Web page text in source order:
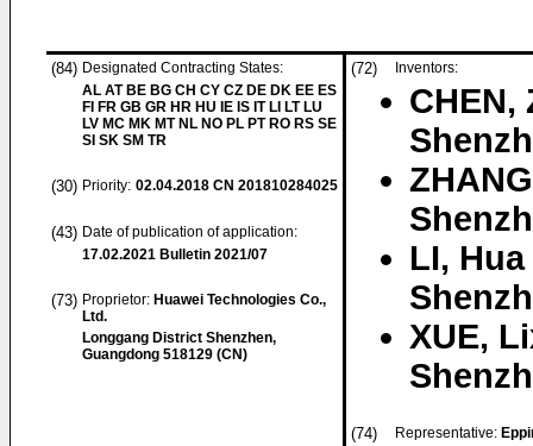
(84) Designated Contracting States:
AL AT BE BG CH CY CZ DE DK EE ES
FI FR GB GR HR HU IE IS IT LI LT LU
LV MC MK MT NL NO PL PT RO RS SE
SI SK SM TR
(30) Priority: 02.04.2018 CN 201810284025
(43) Date of publication of application:
17.02.2021 Bulletin 2021/07
(73) Proprietor: Huawei Technologies Co.,
Ltd.
Longgang District Shenzhen,
Guangdong 518129 (CN)
(72) Inventors:
CHEN,
LI, Hua
XUE,
(74) Representative: